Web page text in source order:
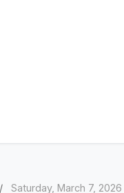
/ Saturday, March 7, 2026